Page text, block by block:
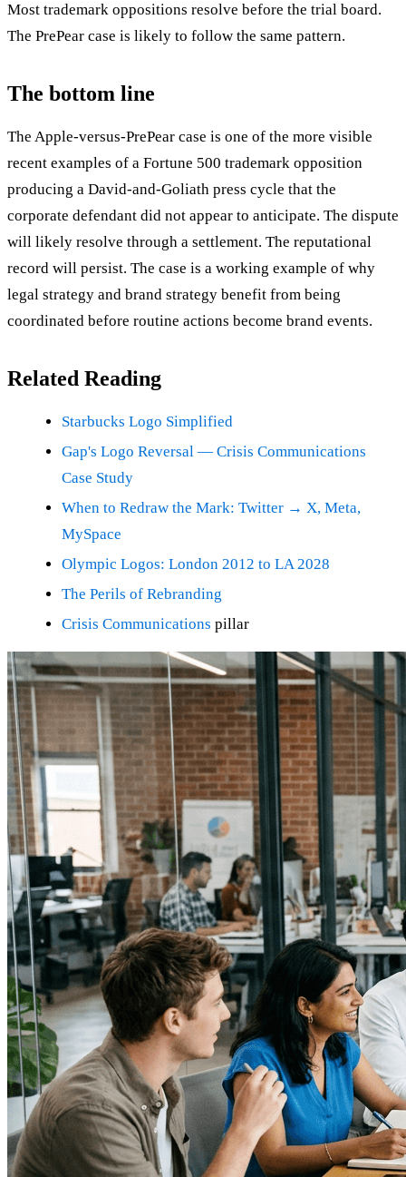
Most trademark oppositions resolve before the trial board.
The PrePear case is likely to follow the same pattern.
The bottom line
The Apple-versus-PrePear case is one of the more visible
recent examples of a Fortune 500 trademark opposition
producing a David-and-Goliath press cycle that the
corporate defendant did not appear to anticipate. The dispute
will likely resolve through a settlement. The reputational
record will persist. The case is a working example of why
legal strategy and brand strategy benefit from being
coordinated before routine actions become brand events.
Related Reading
Starbucks Logo Simplified
Gap's Logo Reversal — Crisis Communications
Case Study
When to Redraw the Mark: Twitter → X, Meta,
MySpace
Olympic Logos: London 2012 to LA 2028
The Perils of Rebranding
Crisis Communications pillar